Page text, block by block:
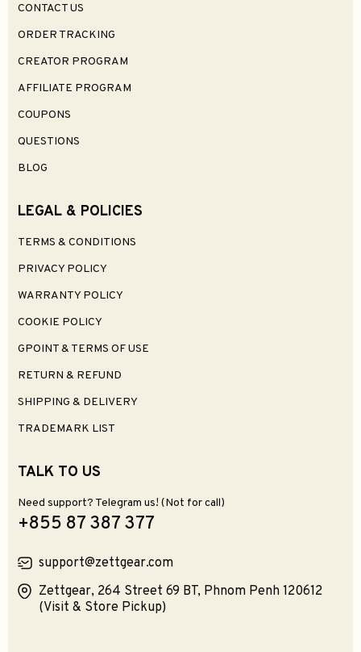
CONTACT US
ORDER TRACKING
CREATOR PROGRAM
AFFILIATE PROGRAM
COUPONS
QUESTIONS
BLOG
LEGAL & POLICIES
TERMS & CONDITIONS
PRIVACY POLICY
WARRANTY POLICY
COOKIE POLICY
GPOINT & TERMS OF USE
RETURN & REFUND
SHIPPING & DELIVERY
TRADEMARK LIST
TALK TO US
Need support? Telegram us! (Not for call)
+855 87 387 377
support@zettgear.com
Zettgear, 264 Street 69 BT, Phnom Penh 120612
(Visit & Store Pickup)